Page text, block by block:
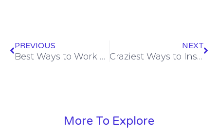
PREVIOUS
Best Ways to Work with Instagram Algorithm to Rank on Instagram
NEXT
Craziest Ways to Instagram Followers in India
More To Explore